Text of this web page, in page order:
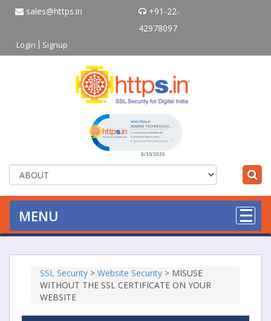
sales@https.in
+91-22-
42978097
Login Signup
MENU
SSL Security > Website Security > MISUSE
WITHOUT THE SSL CERTIFICATE ON YOUR
WEBSITE